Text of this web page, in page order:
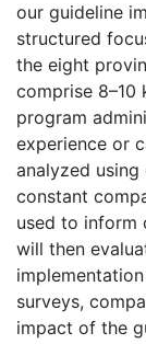
our guideline
structured
the eight
comprise 8–10
program
experience or
analyzed
constant
used to inform
will then
surveys,
impact of the